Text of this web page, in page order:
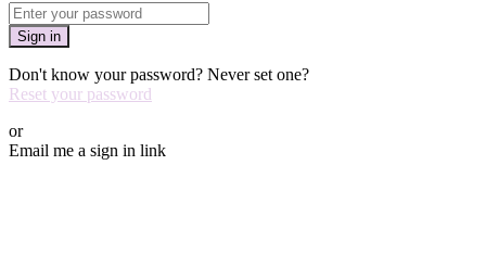
Sign in
Don't know your password? Never set one?
Reset your password
or
Email me a sign in link